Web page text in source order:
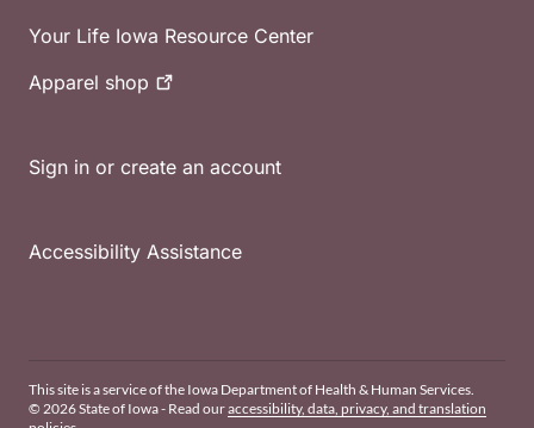
Your Life Iowa Resource Center
Apparel shop
Sign in or create an account
Accessibility Assistance
This site is a service of the Iowa Department of Health & Human Services.
© 2026 State of Iowa - Read ouraccessibility, data, privacy, and translation